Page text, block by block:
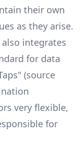
their own
as they arise.
also integrates
for data
(source
very flexible,
for